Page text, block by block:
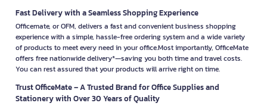
Fast Delivery with a Seamless Shopping Experience
Officemate, or OFM, delivers a fast and convenient business shopping
experience with a simple, hassle-free ordering system and a wide variety
of products to meet every need in your office.Most importantly, OfficeMate
offers free nationwide delivery*—saving you both time and travel costs.
You can rest assured that your products will arrive right on time.
Trust OfficeMate – A Trusted Brand for Office Supplies and
Stationery with Over 30 Years of Quality